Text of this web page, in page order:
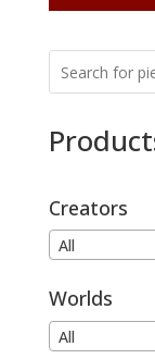
Creators
All
Worlds
All